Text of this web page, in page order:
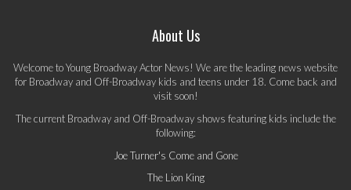
About Us
Welcome to Young Broadway Actor News! We are the leading news website
for Broadway and Off-Broadway kids and teens under 18. Come back and
visit soon!
The current Broadway and Off-Broadway shows featuring kids include the
following:
Joe Turner's Come and Gone
The Lion King